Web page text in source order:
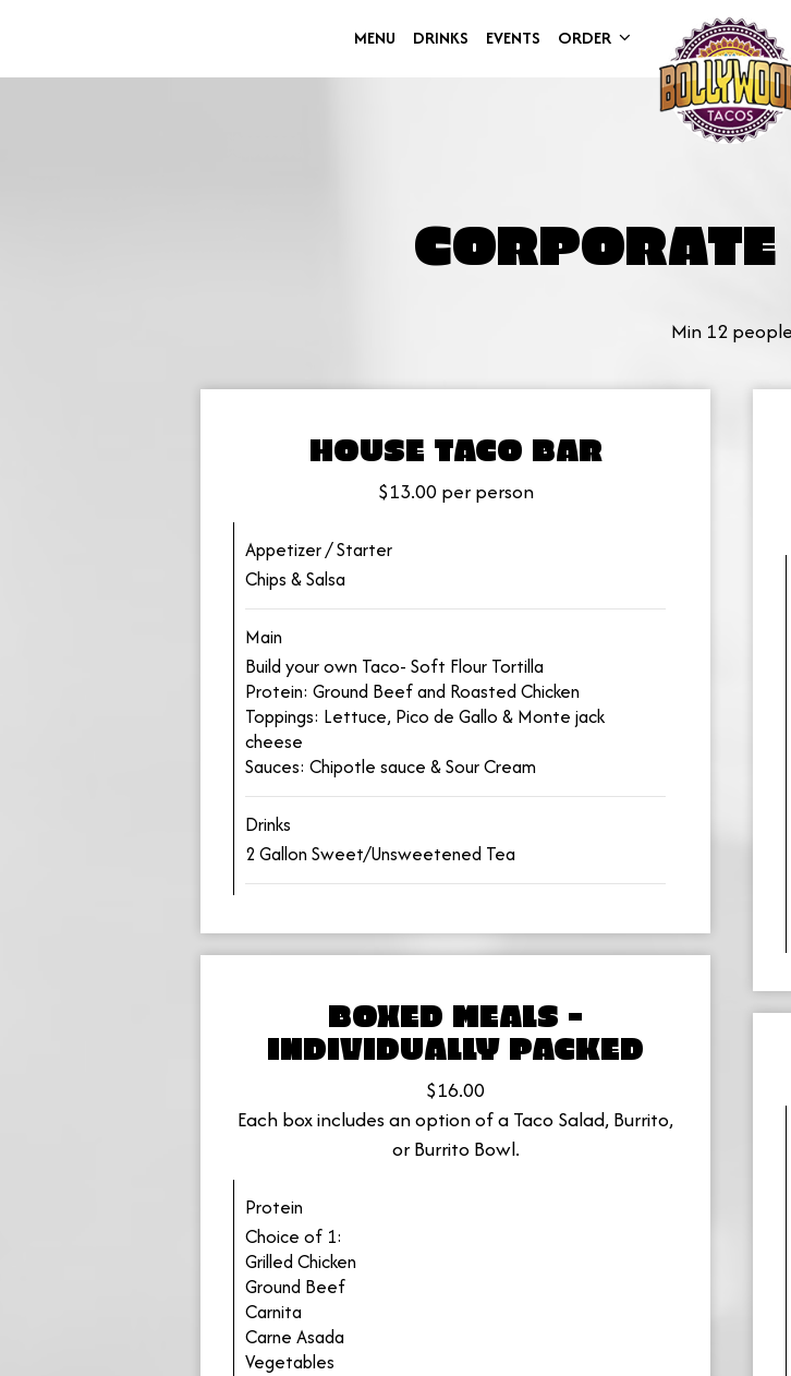
MENU DRINKS EVENTS ORDER
CORPORATE
Min 12 people
HOUSE TACO BAR
$13.00 per person
Appetizer / Starter
Chips & Salsa
Main
Build your own Taco- Soft Flour Tortilla
Protein: Ground Beef and Roasted Chicken
Toppings: Lettuce, Pico de Gallo & Monte jack
cheese
Sauces: Chipotle sauce & Sour Cream
Drinks
2 Gallon Sweet/Unsweetened Tea
BOXED MEALS -
INDIVIDUALLY PACKED
$16.00
Each box includes an option of a Taco Salad, Burrito,
or Burrito Bowl.
Protein
Choice of 1:
Grilled Chicken
Ground Beef
Carnita
Carne Asada
Vegetables